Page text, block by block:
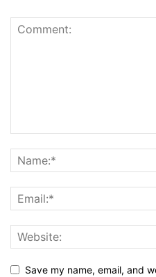
Save my name, email, and